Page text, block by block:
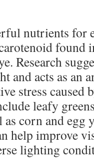
nutrients for
found
Research
and acts as an
stress caused
leafy
as corn and
help improve
lighting